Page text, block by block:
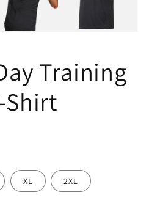
Training
Shirt
XL 2XL